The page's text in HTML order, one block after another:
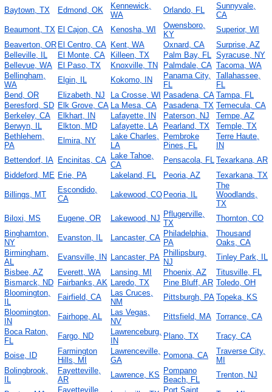
Baytown, TX Edmond, OK
Kennewick,
WA
Orlando, FL
Sunnyvale,
CA
Beaumont, TX El Cajon, CA Kenosha, WI
Owensboro,
KY
Superior, WI
Beaverton, OR El Centro, CA Kent, WA Oxnard, CA
Surprise, AZ
Belleville, IL
El Monte, CA Killeen, TX Palm Bay, FL
Syracuse, NY
Bellevue, WA
El Paso, TX Knoxville, TN Palmdale, CA Tacoma, WA
Bellingham,
WA
Elgin, IL Kokomo, IN
Panama City,
FL
Tallahassee,
FL
Bend, OR
Elizabeth, NJ La Crosse, WI Pasadena, CA Tampa, FL
Beresford, SD Elk Grove, CA La Mesa, CA Pasadena, TX Temecula, CA
Berkeley, CA
Elkhart, IN Lafayette, IN Paterson, NJ
Tempe, AZ
Berwyn, IL
Elkton, MD Lafayette, LA Pearland, TX
Temple, TX
Bethlehem,
PA
Elmira, NY
Lake Charles,
LA
Pembroke
Pines, FL
Terre Haute,
IN
Bettendorf, IA Encinitas, CA
Lake Tahoe,
CA
Pensacola, FL
Texarkana, AR
Biddeford, ME Erie, PA Lakeland, FL Peoria, AZ Texarkana, TX
Billings, MT
Escondido,
CA
Lakewood, CO Peoria, IL
The
Woodlands,
TX
Biloxi, MS
Eugene, OR Lakewood, NJ Pflugerville,
TX
Thornton, CO
Binghamton,
NY
Evanston, IL Lancaster, CA Philadelphia,
PA
Thousand
Oaks, CA
Birmingham,
AL
Evansville, IN Lancaster, PA Phillipsburg,
NJ
Tinley Park, IL
Bisbee, AZ
Everett, WA Lansing, MI Phoenix, AZ
Titusville, FL
Bismarck, ND Fairbanks, AK Laredo, TX Pine Bluff, AR Toledo, OH
Bloomington,
Fairfield, CA
Las Cruces,
NM
Pittsburgh, PA Topeka, KS
Bloomington,
IN
Fairhope, AL
Las Vegas,
NV
Pittsfield, MA Torrance, CA
Boca Raton,
FL
Fargo, ND
Lawrenceburg,
IN
Plano, TX Tracy, CA
Boise, ID
Farmington
Hills, MI
Lawrenceville,
GA
Pomona, CA
Traverse City,
MI
Bolingbrook,
Fayetteville,
AR
Lawrence, KS Pompano
Beach, FL
Trenton, NJ
Fayetteville,
Port Saint